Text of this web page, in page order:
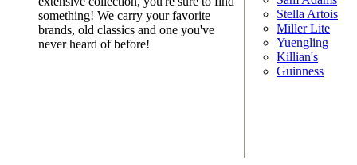
something! We carry your favorite
brands, old classics and one you've
never heard of before!
Stella Artois
Miller Lite
Yuengling
Killian's
Guinness